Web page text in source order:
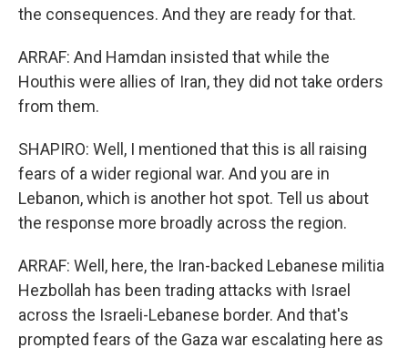
the consequences. And they are ready for that.
ARRAF: And Hamdan insisted that while the
Houthis were allies of Iran, they did not take orders
from them.
SHAPIRO: Well, I mentioned that this is all raising
fears of a wider regional war. And you are in
Lebanon, which is another hot spot. Tell us about
the response more broadly across the region.
ARRAF: Well, here, the Iran-backed Lebanese militia
Hezbollah has been trading attacks with Israel
across the Israeli-Lebanese border. And that's
prompted fears of the Gaza war escalating here as